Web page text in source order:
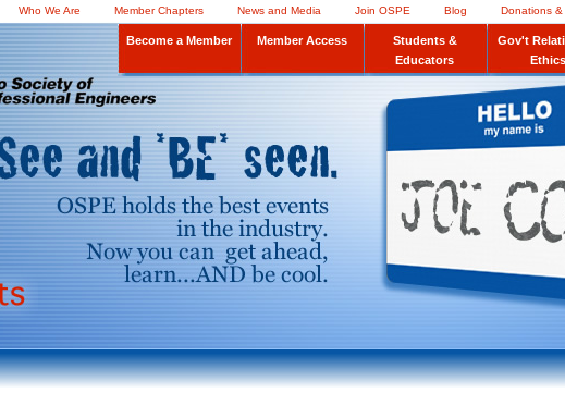
Who We Are Member Chapters News and Media Join OSPE Blog Donations
Become a Member Member Access
Students &
Educators
Gov't
Ethics